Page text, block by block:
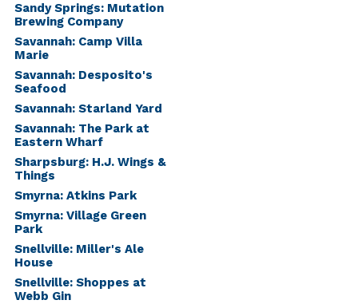
Sandy Springs: Mutation
Brewing Company
Savannah: Camp Villa
Marie
Savannah: Desposito's
Seafood
Savannah: Starland Yard
Savannah: The Park at
Eastern Wharf
Sharpsburg: H.J. Wings &
Things
Smyrna: Atkins Park
Smyrna: Village Green
Park
Snellville: Miller's Ale
House
Snellville: Shoppes at
Webb Gin